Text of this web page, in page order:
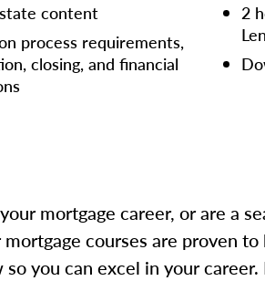
content
process requirements,
closing, and financial
2
mortgage career, or are a
courses are proven to
you can excel in your career.